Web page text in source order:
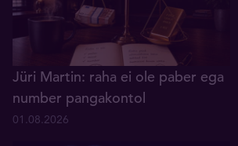
Jüri Martin: raha ei ole paber ega
number pangakontol
01.08.2026